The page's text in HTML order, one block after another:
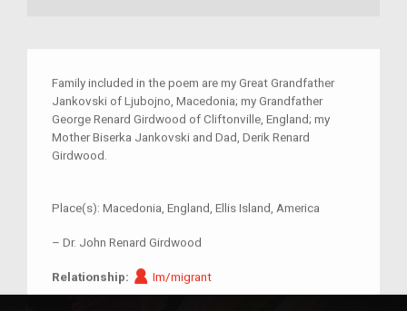
Family included in the poem are my Great Grandfather
Jankovski of Ljubojno, Macedonia; my Grandfather
George Renard Girdwood of Cliftonville, England; my
Mother Biserka Jankovski and Dad, Derik Renard
Girdwood.
Place(s): Macedonia, England, Ellis Island, America
– Dr. John Renard Girdwood
Relationship: Im/migrant
Im/migrant